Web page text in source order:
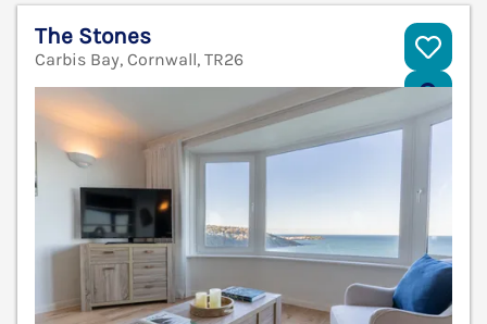
The Stones
Carbis Bay, Cornwall, TR26